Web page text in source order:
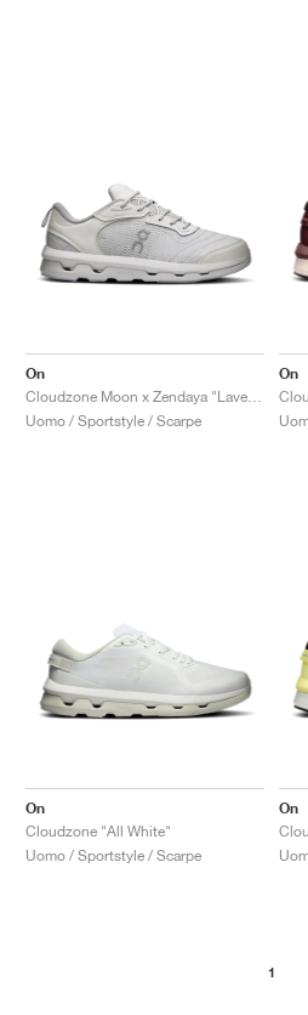
On
Uomo / Sportstyle / Scarpe
On
On
Cloudzone "All White"
Uomo / Sportstyle / Scarpe
On
1